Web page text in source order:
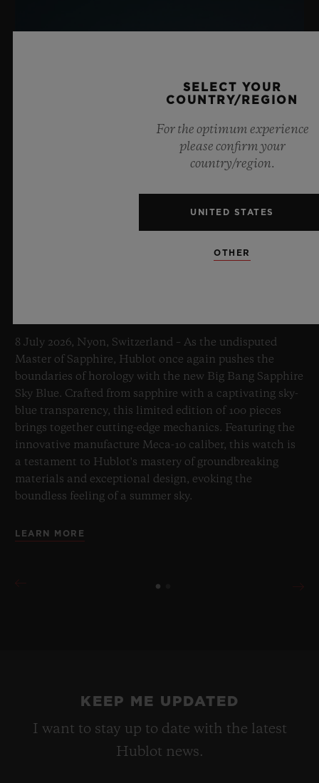
8 July 2026, Nyon, Switzerland – As the undisputed
Master of Sapphire, Hublot once again pushes the
boundaries of horology with the new Big Bang Sapphire
Sky Blue. Crafted from sapphire with a captivating sky-
blue transparency, this limited edition of 100 pieces
brings together cutting-edge mechanics. Featuring the
innovative manufacture Meca-10 caliber, this watch is
a testament to Hublot's mastery of groundbreaking
materials and exceptional design, evoking the
boundless feeling of a summer sky.
LEARN MORE
KEEP ME UPDATED
I want to stay up to date with the latest
Hublot news.
SELECT YOUR
COUNTRY/REGION
For the optimum experience
please confirm your
country/region.
UNITED STATES
OTHER